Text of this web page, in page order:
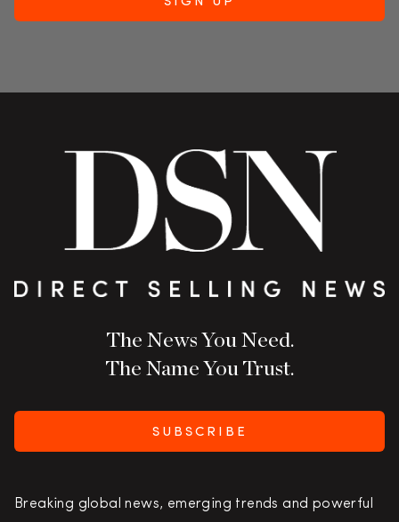
The News You Need.
The Name You Trust.
SUBSCRIBE
Breaking global news, emerging trends and powerful